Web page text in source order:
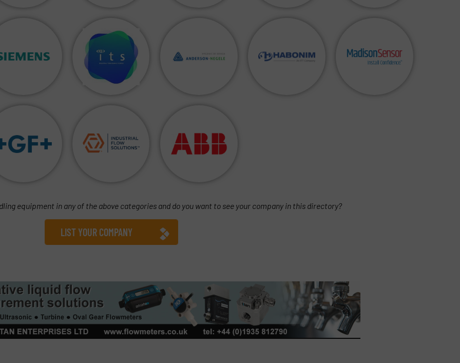
equipment in any of the above categories and do you want to see your company in this directory?
LIST YOUR COMPANY